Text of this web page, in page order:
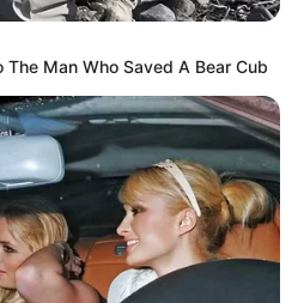
Man Who Saved A Bear Cub